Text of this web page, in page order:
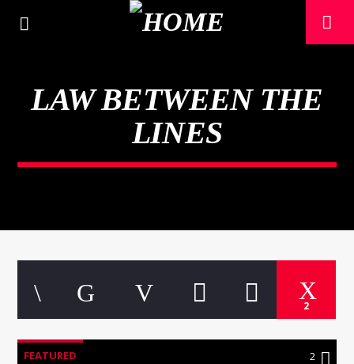
CURRENT TRACK
TITLE
ARTIST
LAW BETWEEN THE
LINES
2
FEATURED 2